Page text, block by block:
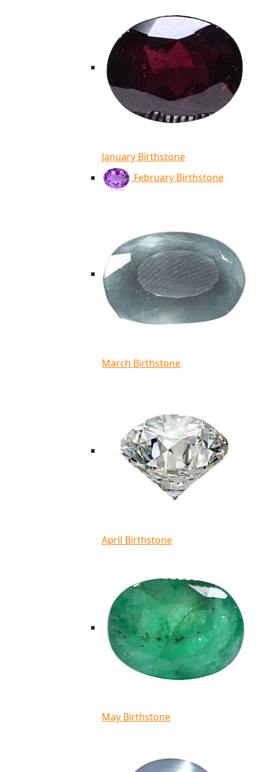
January Birthstone
February Birthstone
March Birthstone
April Birthstone
May Birthstone